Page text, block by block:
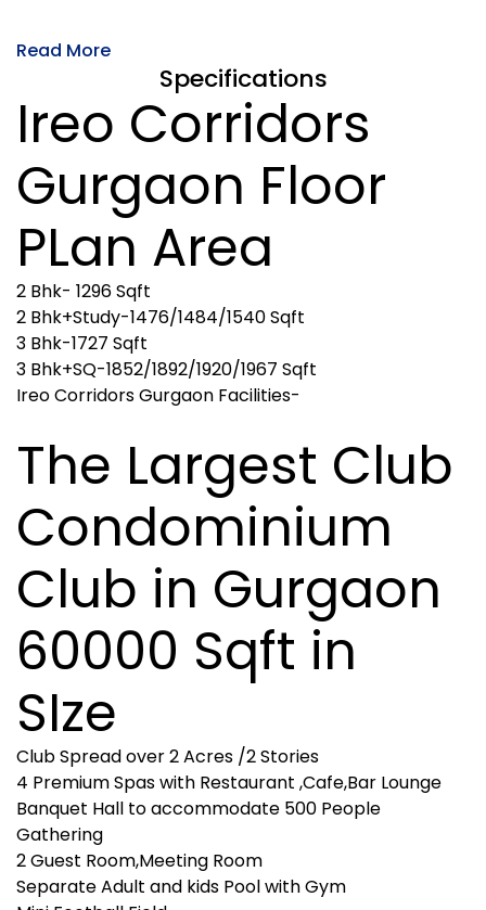
Read More
Specifications
Ireo Corridors
Gurgaon Floor
PLan Area
2 Bhk- 1296 Sqft
2 Bhk+Study-1476/1484/1540 Sqft
3 Bhk-1727 Sqft
3 Bhk+SQ-1852/1892/1920/1967 Sqft
Ireo Corridors Gurgaon Facilities-
The Largest Club
Condominium
Club in Gurgaon
60000 Sqft in
SIze
Club Spread over 2 Acres /2 Stories
4 Premium Spas with Restaurant ,Cafe,Bar Lounge
Banquet Hall to accommodate 500 People
Gathering
2 Guest Room,Meeting Room
Separate Adult and kids Pool with Gym